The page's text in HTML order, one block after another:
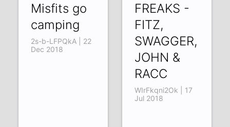
Misfits go
camping
2s-b-LFPQkA | 22
Dec 2018
FREAKS -
FITZ,
SWAGGER,
JOHN &
RACC
WIrFkqni2Ok | 17
Jul 2018